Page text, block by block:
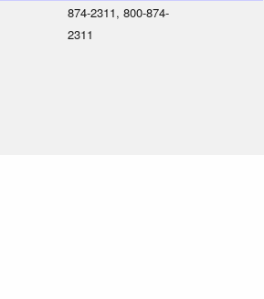
874-2311, 800-874-
2311